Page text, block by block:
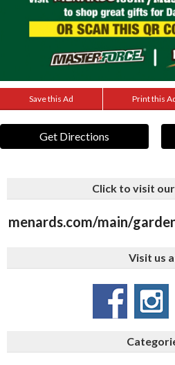
Save this Ad Print this
Get Directions
Click to visit
menards.com/main/
Visit us